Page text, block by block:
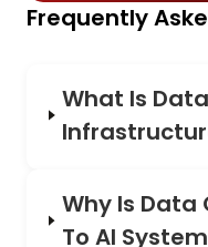
Frequently
What Is
Why Is
To AI